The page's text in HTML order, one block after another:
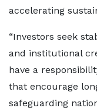
accelerating
“Investors seek
and institutional
have a
that encourage
safeguarding